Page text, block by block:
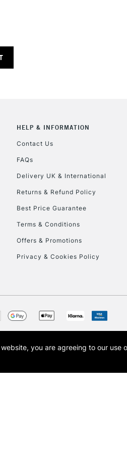
To return items,
HELP & INFORMATION
Contact Us
FAQs
Delivery UK & International
Returns & Refund Policy
Best Price Guarantee
Terms & Conditions
Offers & Promotions
Privacy & Cookies Policy
registered in England and Wales with
are trade marks and trade names of Art-Line
you are agreeing to our use